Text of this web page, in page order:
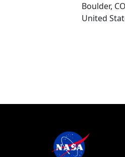
Boulder, CO
United